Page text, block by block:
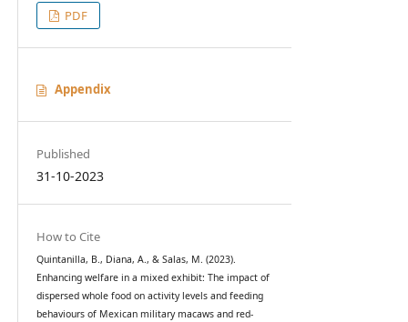
PDF
Appendix
Published
31-10-2023
How to Cite
Quintanilla, B., Diana, A., & Salas, M. (2023).
Enhancing welfare in a mixed exhibit: The impact of
dispersed whole food on activity levels and feeding
behaviours of Mexican military macaws and red-